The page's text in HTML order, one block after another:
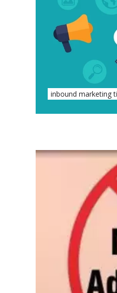
inbound marketing